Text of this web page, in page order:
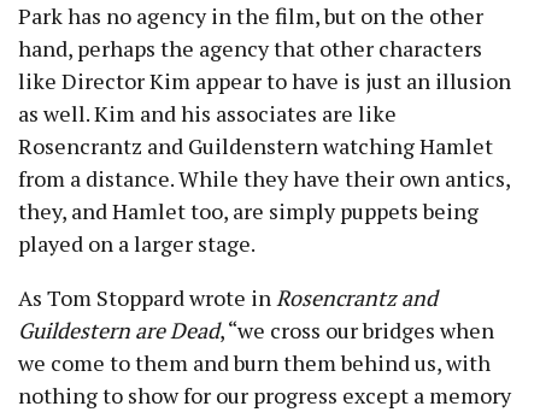
Park has no agency in the film, but on the other
hand, perhaps the agency that other characters
like Director Kim appear to have is just an illusion
as well. Kim and his associates are like
Rosencrantz and Guildenstern watching Hamlet
from a distance. While they have their own antics,
they, and Hamlet too, are simply puppets being
played on a larger stage.
As Tom Stoppard wrote inRosencrantz and
Guildestern are Dead, “we cross our bridges when
we come to them and burn them behind us, with
nothing to show for our progress except a memory